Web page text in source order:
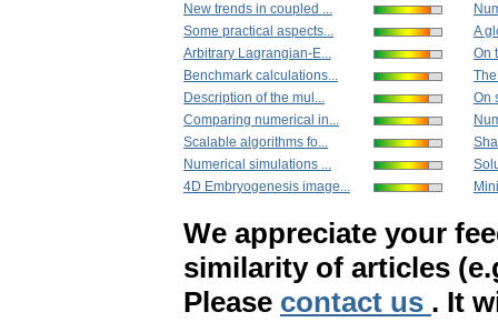
New trends in coupled ...
Some practical aspects...
Arbitrary Lagrangian-E...
Benchmark calculations...
Description of the mul...
Comparing numerical in...
Scalable algorithms fo...
Numerical simulations ...
4D Embryogenesis image...
A
On
On
We appreciate your
similarity of articles
Please contact us . It